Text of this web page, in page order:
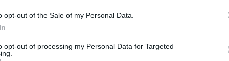
opt-out of the Sale of my Personal Data.
opt-out of processing my Personal Data for Targeted